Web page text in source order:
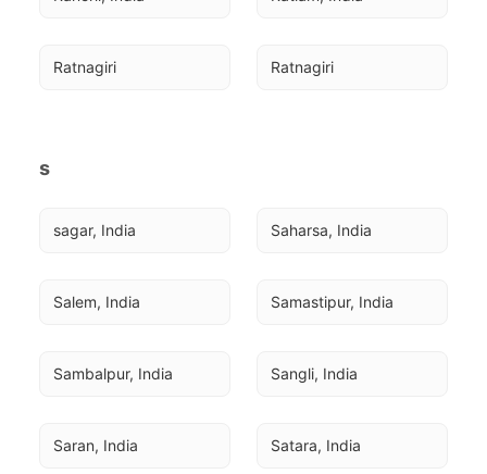
Ratnagiri Ratnagiri
s
sagar, India Saharsa, India
Salem, India Samastipur, India
Sambalpur, India Sangli, India
Saran, India Satara, India